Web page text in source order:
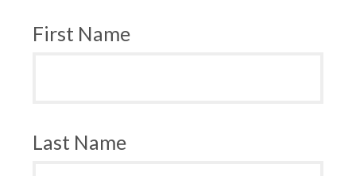
First Name
Last Name